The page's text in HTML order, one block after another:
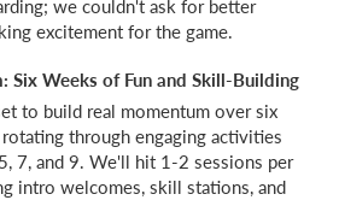
we couldn't ask for better
excitement for the game.
Six Weeks of Fun and Skill-Building
to build real momentum over six
through engaging activities
7, and 9. We'll hit 1-2 sessions per
intro welcomes, skill stations, and